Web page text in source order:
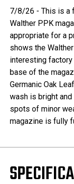
7/8/26 - This is a
Walther PPK
appropriate for a
shows the
interesting
base of the
Germanic Oak
wash is bright and
spots of minor
magazine is fully